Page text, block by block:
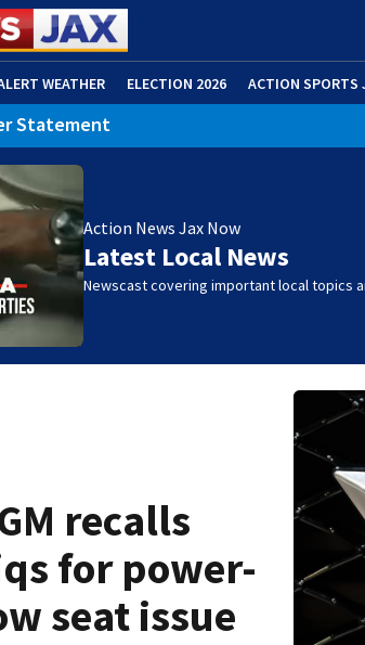
WEATHER ELECTION 2026 ACTION SPORTS
WINDOW)
Statement
Action News Jax Now
Latest Local News
Newscast covering important local topics
recalls
for power-
seat issue